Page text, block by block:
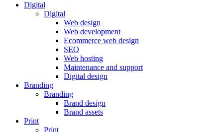
Digital
Digital
Web design
Web development
Ecommerce web design
SEO
Web hosting
Maintenance and support
Digital design
Branding
Branding
Brand design
Brand assets
Print
Print